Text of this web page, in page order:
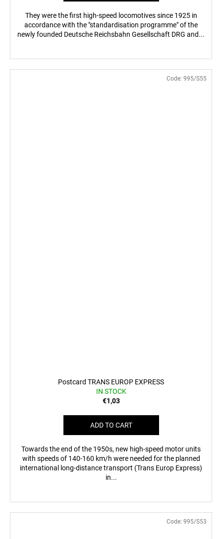
They were the first high-speed locomotives since 1925 in
accordance with the "standardisation programme" of the
newly founded Deutsche Reichsbahn Gesellschaft DRG and...
Postcard TRANS EUROP EXPRESS
IN STOCK
€1,03
ADD TO CART
Towards the end of the 1950s, new high-speed motor units
with speeds of 140-160 km/h were needed for the planned
international long-distance transport (Trans Europ Express)
in...
Code: 995/S55
Code: 995/S53